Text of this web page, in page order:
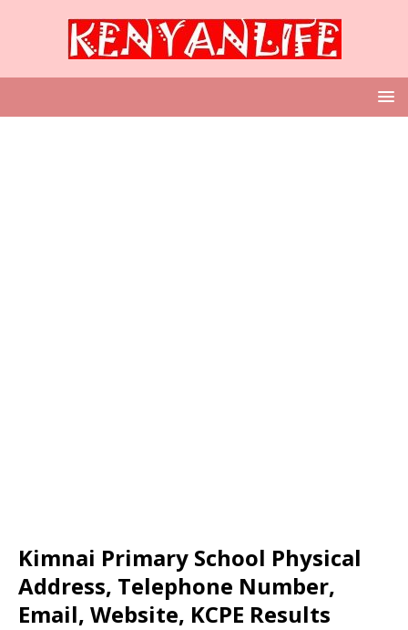
Kimnai Primary School Physical
Address, Telephone Number,
Email, Website, KCPE Results